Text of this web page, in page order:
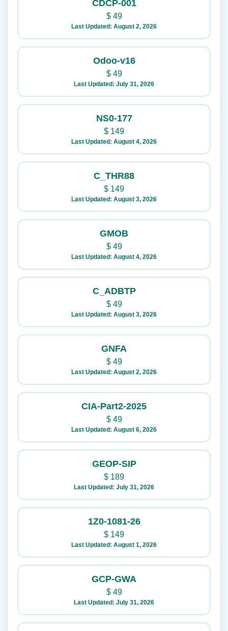
CDCP-001
$49
Last Updated: August 2, 2026
Odoo-v16
$49
Last Updated: July 31, 2026
NS0-177
$ 149
Last Updated: August 4, 2026
C_THR88
$ 149
Last Updated: August 3, 2026
GMOB
$49
Last Updated: August 4, 2026
C_ADBTP
$49
Last Updated: August 3, 2026
GNFA
$49
Last Updated: August 2, 2026
CIA-Part2-2025
$49
Last Updated: August 6, 2026
GEOP-SIP
$ 189
Last Updated: July 31, 2026
1Z0-1081-26
$ 149
Last Updated: August 1, 2026
GCP-GWA
$49
Last Updated: July 31, 2026